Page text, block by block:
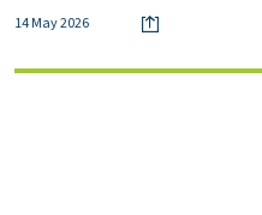
14 May 2026